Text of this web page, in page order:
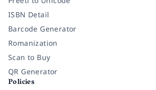
ISBN Detail
Barcode Generator
Romanization
Scan to Buy
QR Generator
Policies